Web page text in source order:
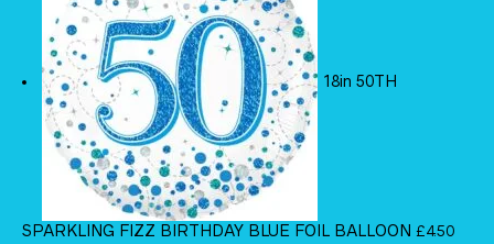
18in 50TH
SPARKLING FIZZ BIRTHDAY BLUE FOIL BALLOON £4.50